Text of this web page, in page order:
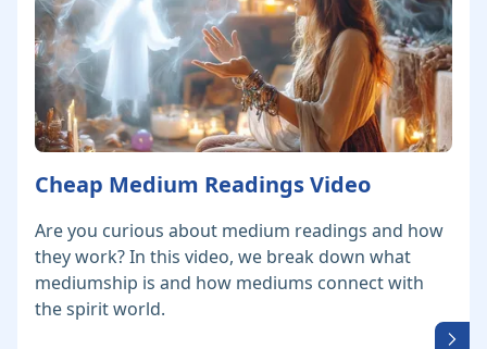
Cheap Medium Readings Video
Are you curious about medium readings and how
they work? In this video, we break down what
mediumship is and how mediums connect with
the spirit world.